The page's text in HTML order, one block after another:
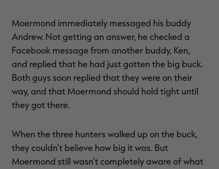
Moermond immediately messaged his buddy
Andrew. Not getting an answer, he checked a
Facebook message from another buddy, Ken,
and replied that he had just gotten the big buck.
Both guys soon replied that they were on their
way, and that Moermond should hold tight until
they got there.
When the three hunters walked up on the buck,
they couldn’t believe how big it was. But
Moermond still wasn’t completely aware of what